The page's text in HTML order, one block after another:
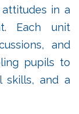
in a
Each unit
and
pupils to
skills, and a